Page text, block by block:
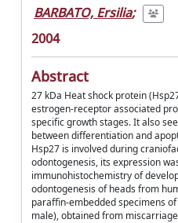
BARBATO, Ersilia;
2004
Abstract
27 kDa Heat shock protein
estrogen-receptor associated
specific growth stages. It also
between differentiation and
Hsp27 is involved during
odontogenesis, its expression
immunohistochemistry of
odontogenesis of heads from
paraffin-embedded specimens
male), obtained from